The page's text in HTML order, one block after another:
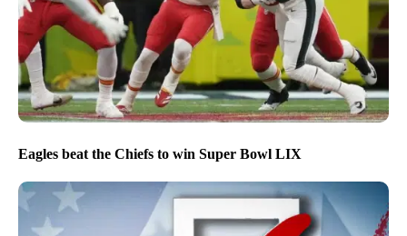
Eagles beat the Chiefs to win Super Bowl LIX